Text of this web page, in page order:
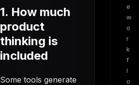
1. How much
product
thinking is
included
Some tools generate
e
w
o
r
k
f
l
o